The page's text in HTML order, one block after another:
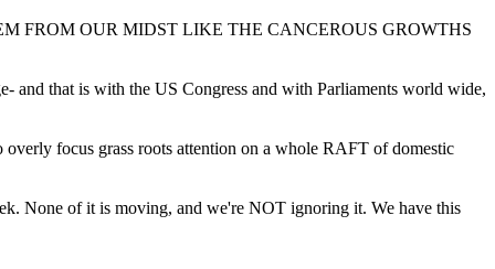
FROM OUR MIDST LIKE THE CANCEROUS GROWTHS
and that is with the US Congress and with Parliaments world wide,
focus grass roots attention on a whole RAFT of domestic
None of it is moving, and we're NOT ignoring it. We have this